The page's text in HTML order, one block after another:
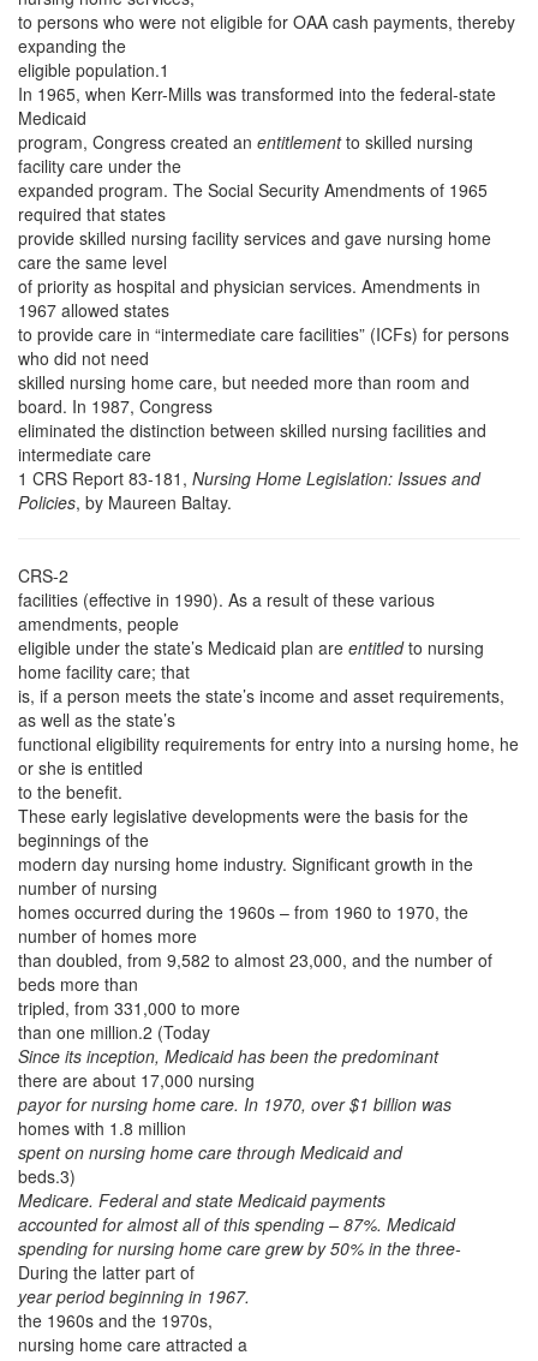
to persons who were not eligible for OAA cash payments, thereby
expanding the
eligible population.1
In 1965, when Kerr-Mills was transformed into the federal-state
Medicaid
program, Congress created an entitlementto skilled nursing
facility care under the
expanded program. The Social Security Amendments of 1965
required that states
provide skilled nursing facility services and gave nursing home
care the same level
of priority as hospital and physician services. Amendments in
1967 allowed states
to provide care in “intermediate care facilities” (ICFs) for persons
who did not need
skilled nursing home care, but needed more than room and
board. In 1987, Congress
eliminated the distinction between skilled nursing facilities and
intermediate care
1 CRS Report 83-181, Nursing Home Legislation: Issues and
Policies, by Maureen Baltay.
CRS-2
facilities (effective in 1990). As a result of these various
amendments, people
eligible under the state’s Medicaid plan are entitledto nursing
home facility care; that
is, if a person meets the state’s income and asset requirements,
as well as the state’s
functional eligibility requirements for entry into a nursing home, he
or she is entitled
to the benefit.
These early legislative developments were the basis for the
beginnings of the
modern day nursing home industry. Significant growth in the
number of nursing
homes occurred during the 1960s – from 1960 to 1970, the
number of homes more
than doubled, from 9,582 to almost 23,000, and the number of
beds more than
tripled, from 331,000 to more
than one million.2 (Today
Since its inception, Medicaid has been the predominant
there are about 17,000 nursing
payor for nursing home care. In 1970, over $1 billion was
homes with 1.8 million
spent on nursing home care through Medicaid and
beds.3)
Medicare. Federal and state Medicaid payments
accounted for almost all of this spending – 87%. Medicaid
spending for nursing home care grew by 50% in the three-
During the latter part of
year period beginning in 1967.
the 1960s and the 1970s,
nursing home care attracted a